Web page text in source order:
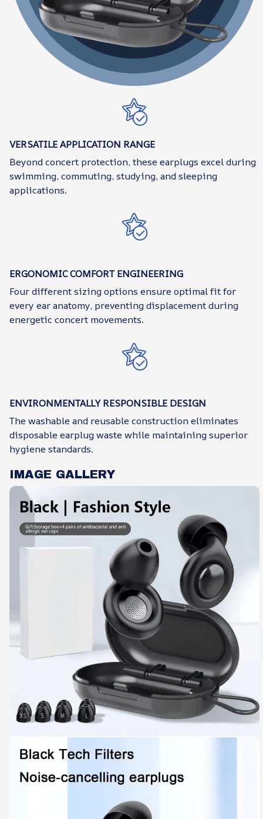
VERSATILE APPLICATION RANGE
Beyond concert protection, these earplugs excel during
swimming, commuting, studying, and sleeping
applications.
ERGONOMIC COMFORT ENGINEERING
Four different sizing options ensure optimal fit for
every ear anatomy, preventing displacement during
energetic concert movements.
ENVIRONMENTALLY RESPONSIBLE DESIGN
The washable and reusable construction eliminates
disposable earplug waste while maintaining superior
hygiene standards.
IMAGE GALLERY